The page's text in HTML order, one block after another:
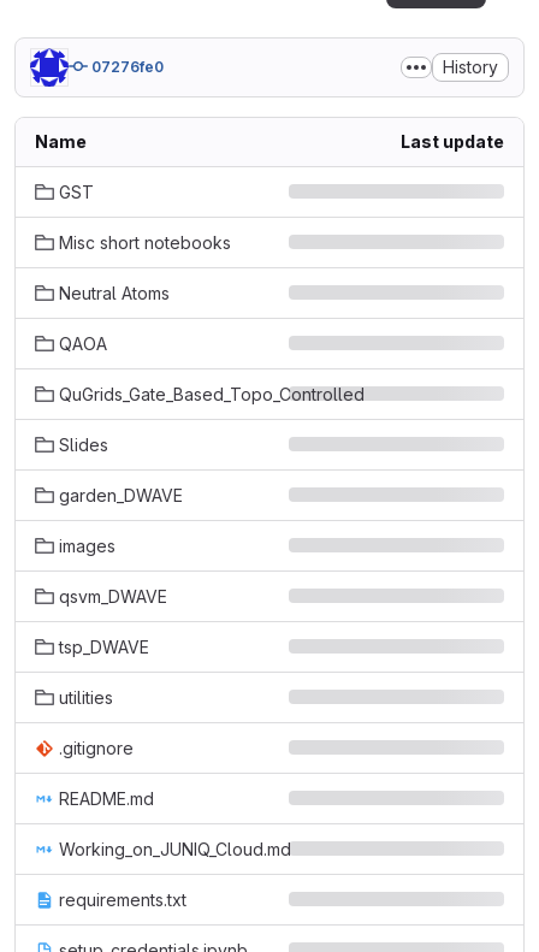
07276fe0 History
Name Last update
GST
Misc short notebooks
Neutral Atoms
QAOA
QuGrids_Gate_Based_Topo_Controlled
Slides
garden_DWAVE
images
qsvm_DWAVE
tsp_DWAVE
utilities
.gitignore
README.md
Working_on_JUNIQ_Cloud.md
requirements.txt